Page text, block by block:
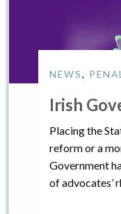
NEWS,
Irish
Placing the
reform or a
Government
of advocates’